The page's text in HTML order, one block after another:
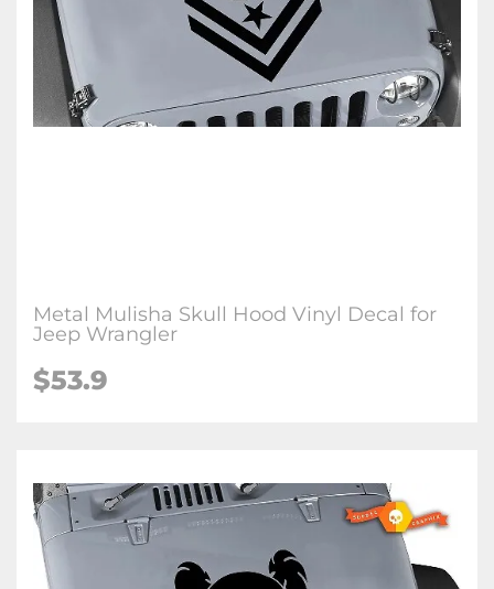
Metal Mulisha Skull Hood Vinyl Decal for
Jeep Wrangler
$53.9